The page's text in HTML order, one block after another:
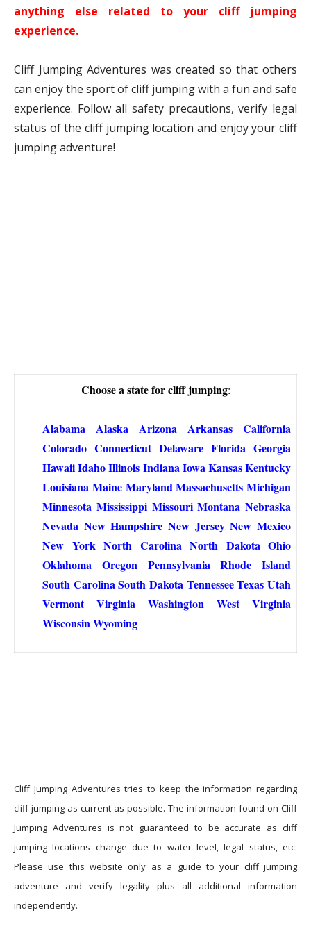
anything else related to your cliff jumping
experience.
Cliff Jumping Adventures was created so that others
can enjoy the sport of cliff jumping with a fun and safe
experience. Follow all safety precautions, verify legal
status of the cliff jumping location and enjoy your cliff
jumping adventure!
Choose a state for cliff jumping:
Alabama Alaska Arizona Arkansas
California
Colorado Connecticut Delaware Florida Georgia
HawaiiIdahoIllinois IndianaIowaKansasKentucky
Louisiana Maine Maryland Massachusetts Michigan
Minnesota Mississippi Missouri Montana Nebraska
Nevada New Hampshire New Jersey New Mexico
New York North Carolina North Dakota Ohio
Oklahoma
Oregon Pennsylvania
Rhode Island
South Carolina South Dakota Tennessee Texas Utah
Vermont
Virginia Washington
West Virginia
WisconsinWyoming
Cliff Jumping Adventures tries to keep the information regarding
cliff jumping as current as possible. The information found on Cliff
Jumping Adventures is not guaranteed to be accurate as cliff
jumping locations change due to water level, legal status, etc.
Please use this website only as a guide to your cliff jumping
adventure and verify legality plus all additional information
independently.